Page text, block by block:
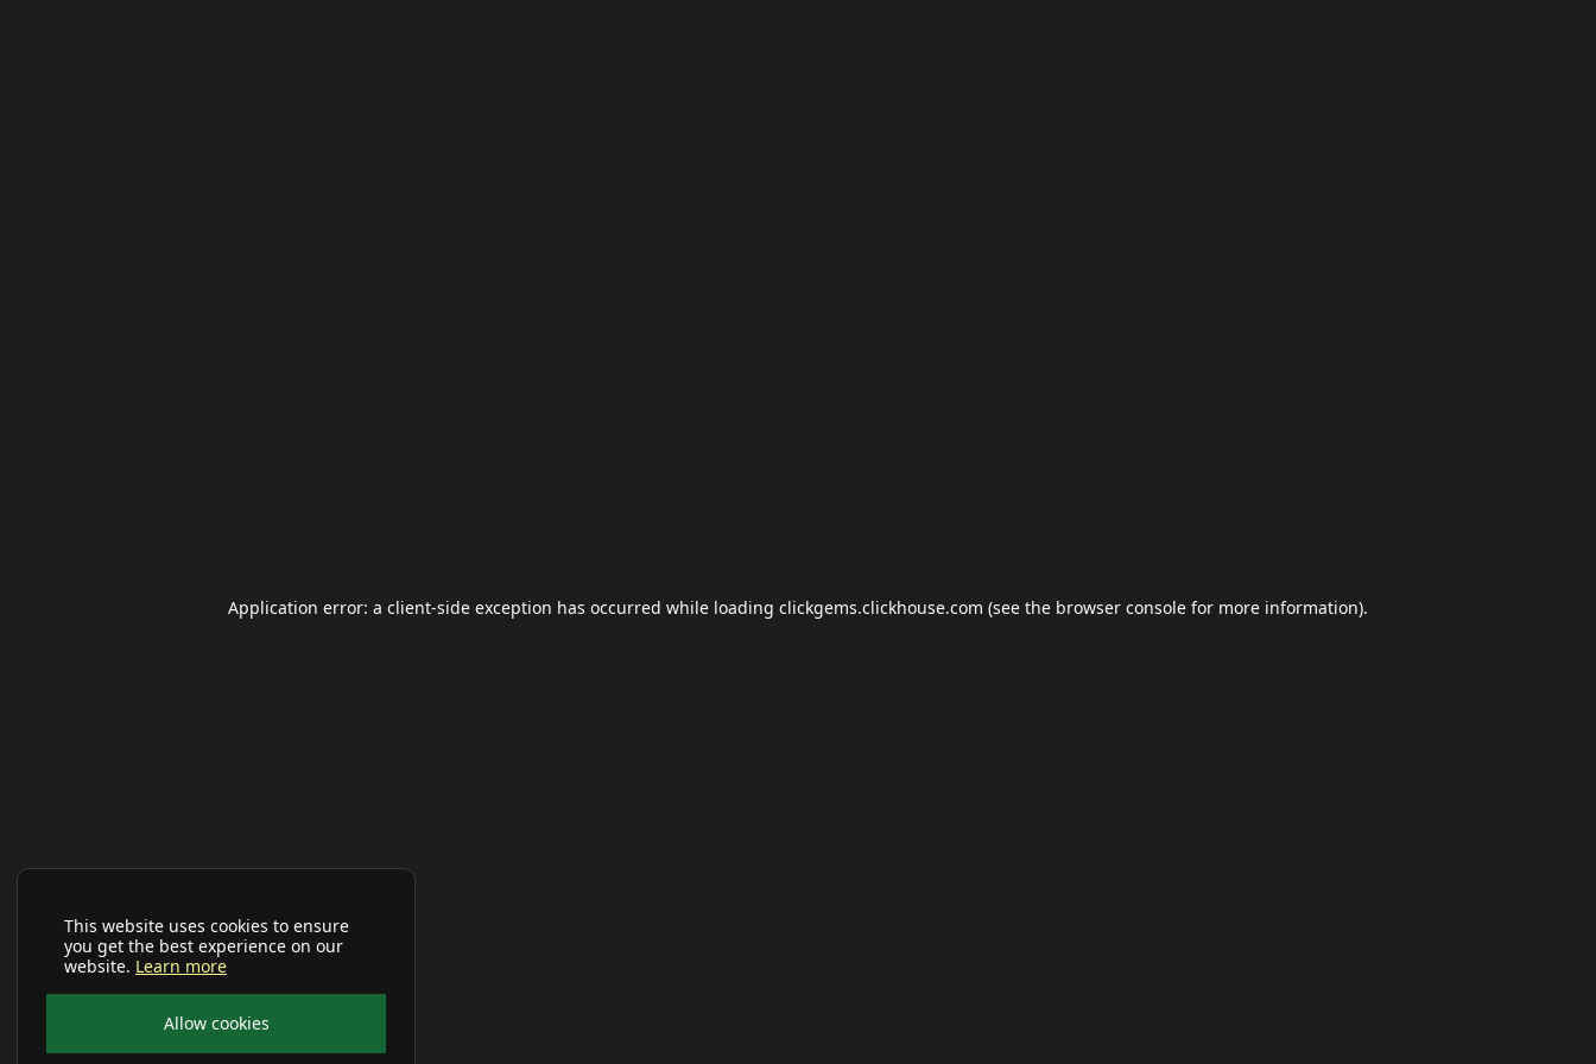
This website uses cookies to ensure
you get the best experience on our
website. Learn more
Allow cookies
Application error: a client-side exception has occurred while loading clickgems.clickhouse.com (see the browser console for more information).